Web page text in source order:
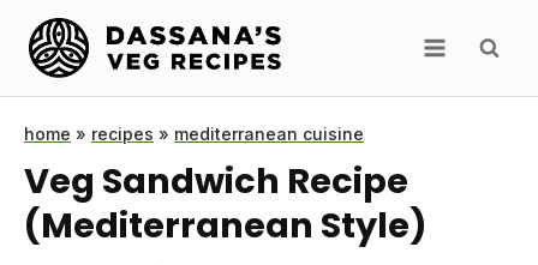
Skip
content
home » recipes » mediterranean cuisine
Veg Sandwich Recipe
(Mediterranean Style)